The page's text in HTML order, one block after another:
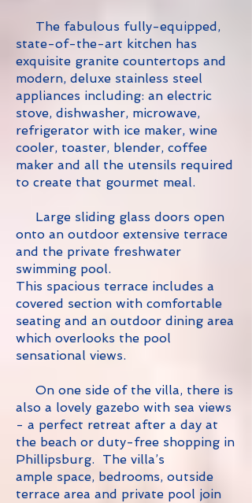
The fabulous fully-equipped,
state-of-the-art kitchen has
exquisite granite countertops and
modern, deluxe stainless steel
appliances including: an electric
stove, dishwasher, microwave,
refrigerator with ice maker, wine
cooler, toaster, blender, coffee
maker and all the utensils required
to create that gourmet meal.
Large sliding glass doors open
onto an outdoor extensive terrace
and the private freshwater
swimming pool.
This spacious terrace includes a
covered section with comfortable
seating and an outdoor dining area
which overlooks the pool
sensational views.
On one side of the villa, there is
also a lovely gazebo with sea views
- a perfect retreat after a day at
the beach or duty-free shopping in
Phillipsburg. The villa’s
ample space, bedrooms, outside
terrace area and private pool join